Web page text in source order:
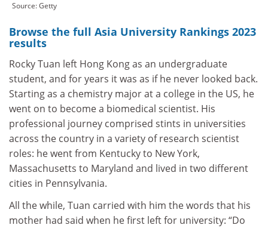
Source: Getty
Browse the full Asia University Rankings 2023
results
Rocky Tuan left Hong Kong as an undergraduate
student, and for years it was as if he never looked back.
Starting as a chemistry major at a college in the US, he
went on to become a biomedical scientist. His
professional journey comprised stints in universities
across the country in a variety of research scientist
roles: he went from Kentucky to New York,
Massachusetts to Maryland and lived in two different
cities in Pennsylvania.
All the while, Tuan carried with him the words that his
mother had said when he first left for university: “Do